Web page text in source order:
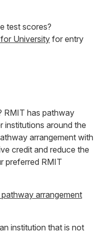
test scores?
Universityfor entry
RMIT has pathway
institutions around the
arrangement with
credit and reduce the
preferred RMIT
arrangement
institution that is not